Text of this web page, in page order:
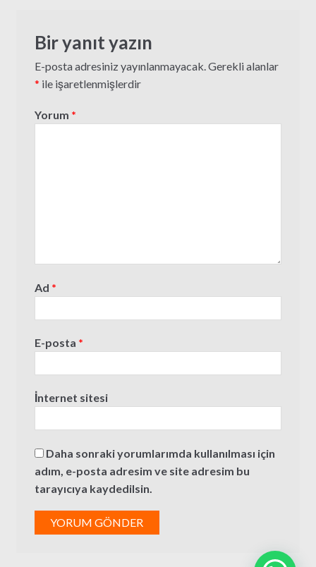
Bir yanıt yazın
E-posta adresiniz yayınlanmayacak. Gerekli alanlar
* ile işaretlenmişlerdir
Yorum *
Ad *
E-posta *
İnternet sitesi
Daha sonraki yorumlarımda kullanılması için
adım, e-posta adresim ve site adresim bu
tarayıcıya kaydedilsin.